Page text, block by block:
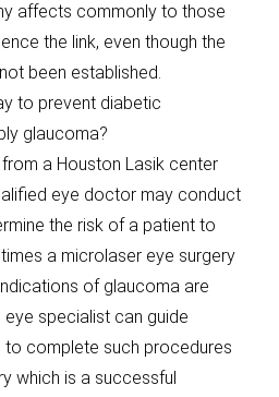
affects commonly to those
the link, even though the
been established.
to prevent diabetic
glaucoma?
a Houston Lasik center
eye doctor may conduct
the risk of a patient to
a microlaser eye surgery
of glaucoma are
specialist can guide
to complete such procedures
which is a successful